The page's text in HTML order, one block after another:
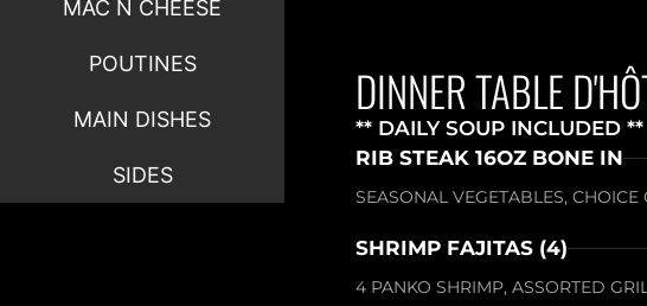
MAC N CHEESE
POUTINES
MAIN DISHES
SIDES
DINNER TABLE
** DAILY SOUP INCLUDED **
RIB STEAK 16OZ BONE IN
SEASONAL VEGETABLES,
SHRIMP FAJITAS (4)
4 PANKO SHRIMP, ASSORTED